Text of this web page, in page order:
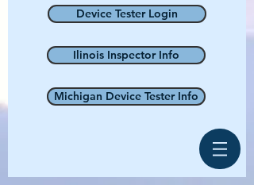
Device Tester Login
Ilinois Inspector Info
Michigan Device Tester Info